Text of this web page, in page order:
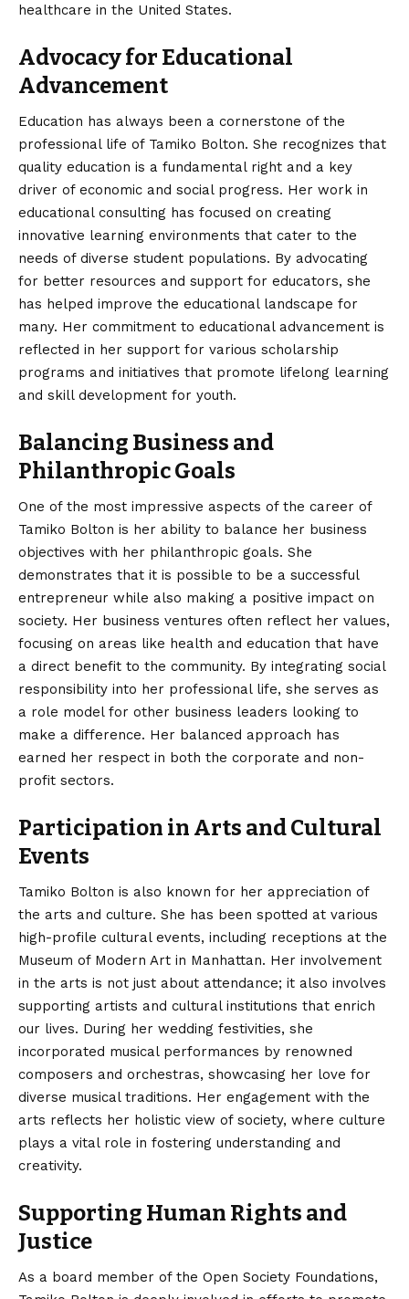
healthcare in the United States.
Advocacy for Educational
Advancement
Education has always been a cornerstone of the
professional life of Tamiko Bolton. She recognizes that
quality education is a fundamental right and a key
driver of economic and social progress. Her work in
educational consulting has focused on creating
innovative learning environments that cater to the
needs of diverse student populations. By advocating
for better resources and support for educators, she
has helped improve the educational landscape for
many. Her commitment to educational advancement is
reflected in her support for various scholarship
programs and initiatives that promote lifelong learning
and skill development for youth.
Balancing Business and
Philanthropic Goals
One of the most impressive aspects of the career of
Tamiko Bolton is her ability to balance her business
objectives with her philanthropic goals. She
demonstrates that it is possible to be a successful
entrepreneur while also making a positive impact on
society. Her business ventures often reflect her values,
focusing on areas like health and education that have
a direct benefit to the community. By integrating social
responsibility into her professional life, she serves as
a role model for other business leaders looking to
make a difference. Her balanced approach has
earned her respect in both the corporate and non-
profit sectors.
Participation in Arts and Cultural
Events
Tamiko Bolton is also known for her appreciation of
the arts and culture. She has been spotted at various
high-profile cultural events, including receptions at the
Museum of Modern Art in Manhattan. Her involvement
in the arts is not just about attendance; it also involves
supporting artists and cultural institutions that enrich
our lives. During her wedding festivities, she
incorporated musical performances by renowned
composers and orchestras, showcasing her love for
diverse musical traditions. Her engagement with the
arts reflects her holistic view of society, where culture
plays a vital role in fostering understanding and
creativity.
Supporting Human Rights and
Justice
As a board member of the Open Society Foundations,